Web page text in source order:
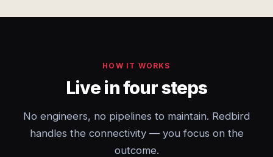
HOW IT WORKS
Live in four steps
No engineers, no pipelines to maintain. Redbird
handles the connectivity — you focus on the
outcome.